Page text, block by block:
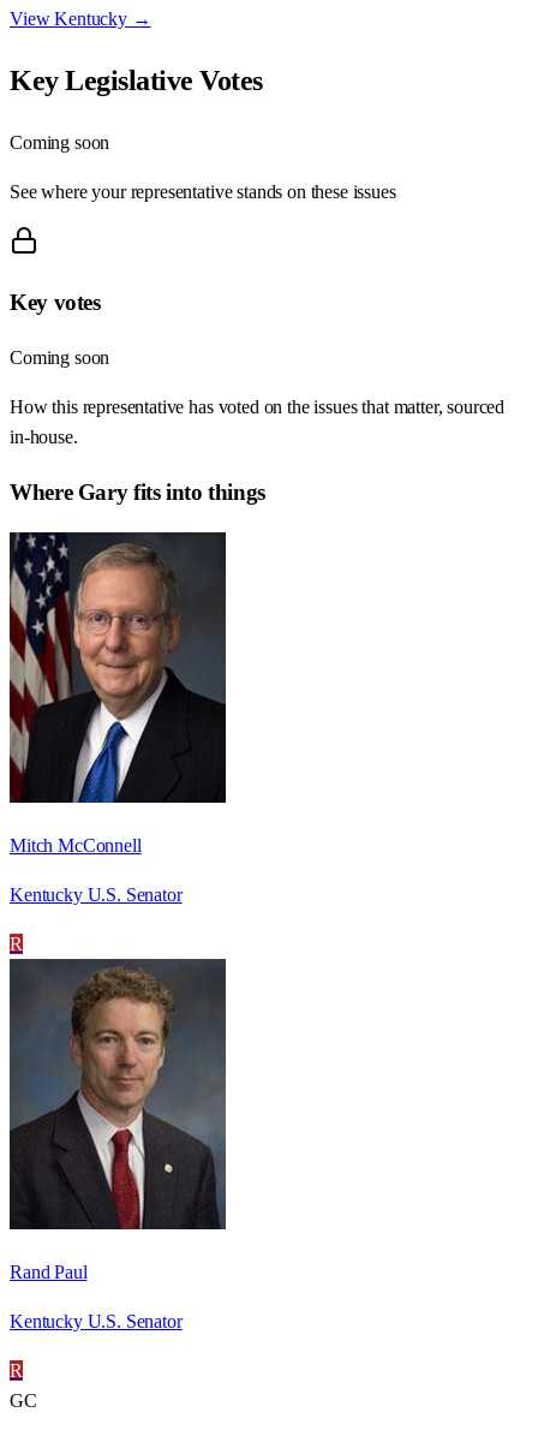
ViewKentucky→
Key Legislative Votes
Coming soon
See where your representative stands on these issues
Key votes
Coming soon
How this representative has voted on the issues that matter, sourced
in-house.
Where Garyfits into things
Mitch McConnell
Kentucky U.S. Senator
R
Rand Paul
Kentucky U.S. Senator
R
GC